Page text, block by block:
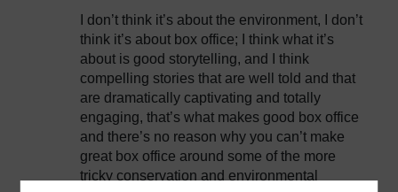
I don’t think it’s about the environment, I don’t
think it’s about box office; I think what it’s
about is good storytelling, and I think
compelling stories that are well told and that
are dramatically captivating and totally
engaging, that’s what makes good box office
and there’s no reason why you can’t make
great box office around some of the more
tricky conservation and environmental